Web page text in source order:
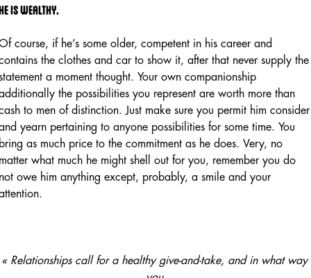
is wealthy.
course, if he’s some older, competent in his career and
the clothes and car to show it, after that never supply the
a moment thought. Your own companionship
the possibilities you represent are worth more than
to men of distinction. Just make sure you permit him consider
yearn pertaining to anyone possibilities for some time. You
as much price to the commitment as he does. Very, no
what much he might shell out for you, remember you do
owe him anything except, probably, a smile and your
« Relationships call for a healthy give-and-take, and in what way